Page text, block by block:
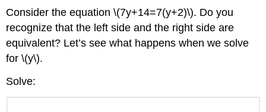
Consider the equation \(7y+14=7(y+2)\). Do you
recognize that the left side and the right side are
equivalent? Let’s see what happens when we solve
for \(y\).
Solve: